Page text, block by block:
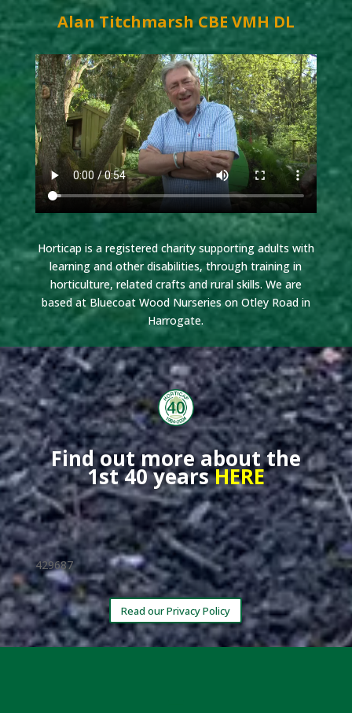
Alan Titchmarsh CBE VMH DL
Horticap is a registered charity supporting adults with
learning and other disabilities, through training in
horticulture, related crafts and rural skills. We are
based at Bluecoat Wood Nurseries on Otley Road in
Harrogate.
Find out more about the
1st 40 yearsHERE
429687
Read our Privacy Policy